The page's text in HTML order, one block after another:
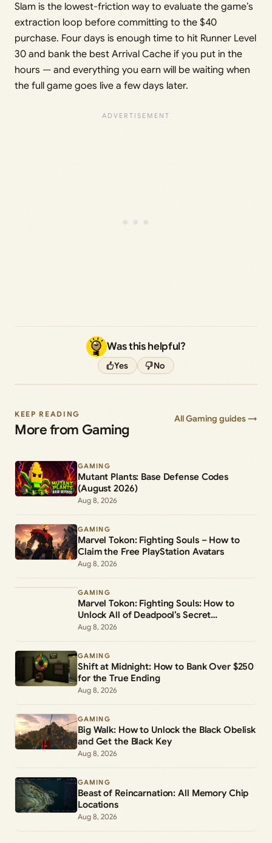
Slam is the lowest-friction way to evaluate the game’s
extraction loop before committing to the $40
purchase. Four days is enough time to hit Runner Level
30 and bank the best Arrival Cache if you put in the
hours — and everything you earn will be waiting when
the full game goes live a few days later.
Was this helpful?
Yes No
KEEP READING
More from Gaming
All Gaming guides →
GAMING
Mutant Plants: Base Defense Codes
(August 2026)
Aug 8, 2026
GAMING
Marvel Tokon: Fighting Souls – How to
Claim the Free PlayStation Avatars
Aug 8, 2026
GAMING
Marvel Tokon: Fighting Souls: How to
Unlock All of Deadpool’s Secret
Commands
Aug 8, 2026
GAMING
Shift at Midnight: How to Bank Over $250
for the True Ending
Aug 8, 2026
GAMING
Big Walk: How to Unlock the Black Obelisk
and Get the Black Key
Aug 8, 2026
GAMING
Beast of Reincarnation: All Memory Chip
Locations
Aug 8, 2026